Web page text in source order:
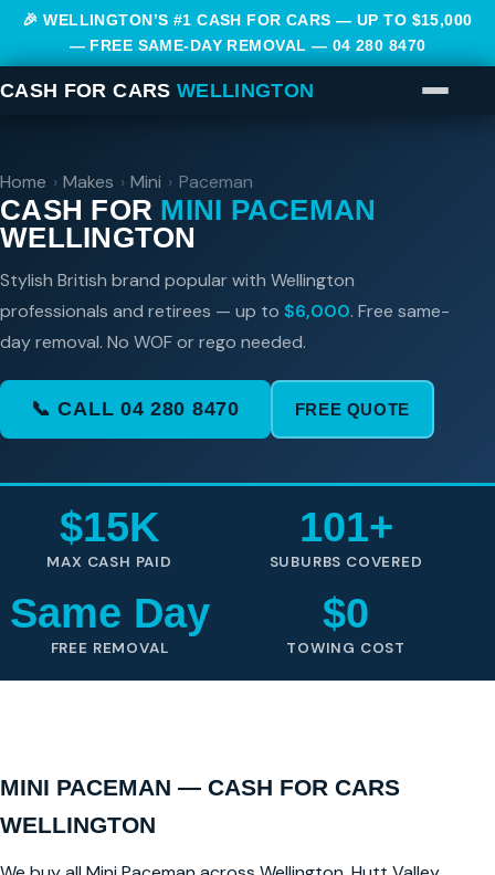
🎉 WELLINGTON’S #1 CASH FOR CARS — UP TO $15,000
— FREE SAME-DAY REMOVAL — 04 280 8470
CASH FOR CARS WELLINGTON
Home › Makes › Mini › Paceman
CASH FOR MINI PACEMAN
WELLINGTON
Stylish British brand popular with Wellington
professionals and retirees — up to $6,000. Free same-
day removal. No WOF or rego needed.
📞 CALL 04 280 8470 FREE QUOTE
$15K
MAX CASH PAID
101+
SUBURBS COVERED
Same Day
FREE REMOVAL
$0
TOWING COST
MINI PACEMAN — CASH FOR CARS
WELLINGTON